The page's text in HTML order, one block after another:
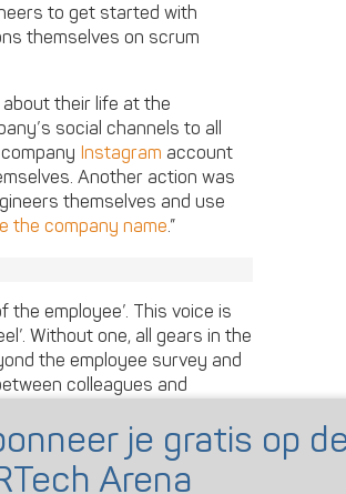
to get started with
themselves on scrum
their life at the
social channels to all
Instagram account
Another action was
themselves and use
the company name.”
employee’. This voice is
Without one, all gears in the
the employee survey and
colleagues and